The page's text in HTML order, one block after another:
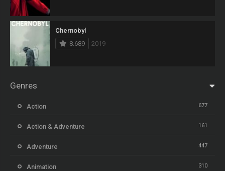
Chernobyl
8.689
2019
Genres
Action 677
Action & Adventure 161
Adventure 447
Animation 310